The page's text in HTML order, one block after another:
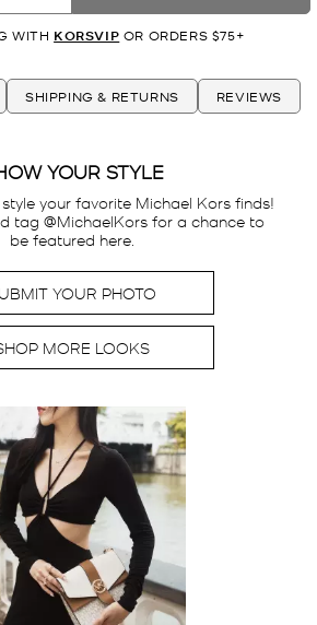
WITH KORSVIP OR ORDERS $75+
SHIPPING & RETURNS REVIEWS
YOUR STYLE
your favorite Michael Kors finds!
tag @MichaelKors for a chance to
be featured here.
YOUR PHOTO
MORE LOOKS
Use the previous and next buttons